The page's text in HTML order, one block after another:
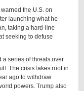
the U.S. on
launching what he
taking a hard-line
seeking to defuse
a series of threats over
The crisis takes root in
ago to withdraw
powers. Trump also